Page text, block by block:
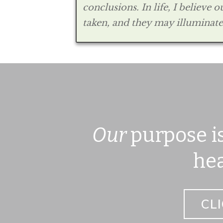
conclusions. In life, I believe
taken, and they may
Ourpurpose